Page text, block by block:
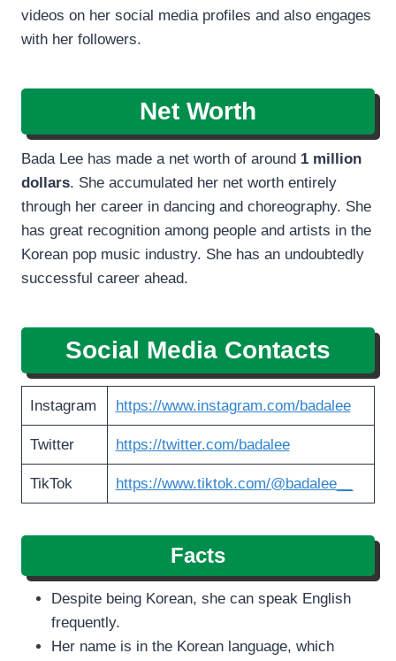
videos on her social media profiles and also engages
with her followers.
Net Worth
Bada Lee has made a net worth of around 1 million
dollars. She accumulated her net worth entirely
through her career in dancing and choreography. She
has great recognition among people and artists in the
Korean pop music industry. She has an undoubtedly
successful career ahead.
Social Media Contacts
Instagram https://www.instagram.com/badalee
Twitter https://twitter.com/badalee
TikTok https://www.tiktok.com/@badalee__
Facts
Despite being Korean, she can speak English
frequently.
Her name is in the Korean language, which